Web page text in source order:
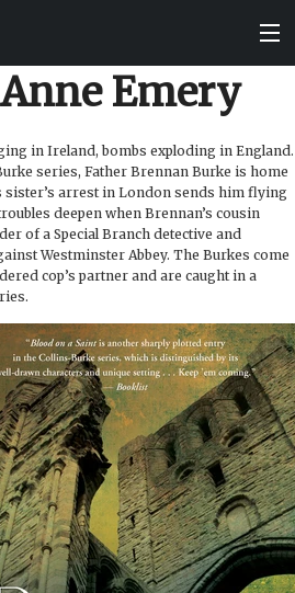
SEARCH
BOOKS
AUDIOBOOKS
ABOUT
SUBMISSIONS
BOOK CLUBS
BLOG
Emery
in Ireland, bombs exploding in England.
series, Father Brennan Burke is home
sister’s arrest in London sends him flying
deepen when Brennan’s cousin
of a Special Branch detective and
Westminster Abbey. The Burkes come
cop’s partner and are caught in a